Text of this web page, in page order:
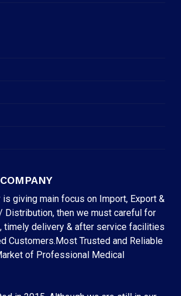
is giving main focus on Import, Export &
Distribution, then we must careful for
timely delivery & after service facilities
Customers.Most Trusted and Reliable
of Professional Medical